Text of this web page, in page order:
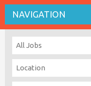
NAVIGATION